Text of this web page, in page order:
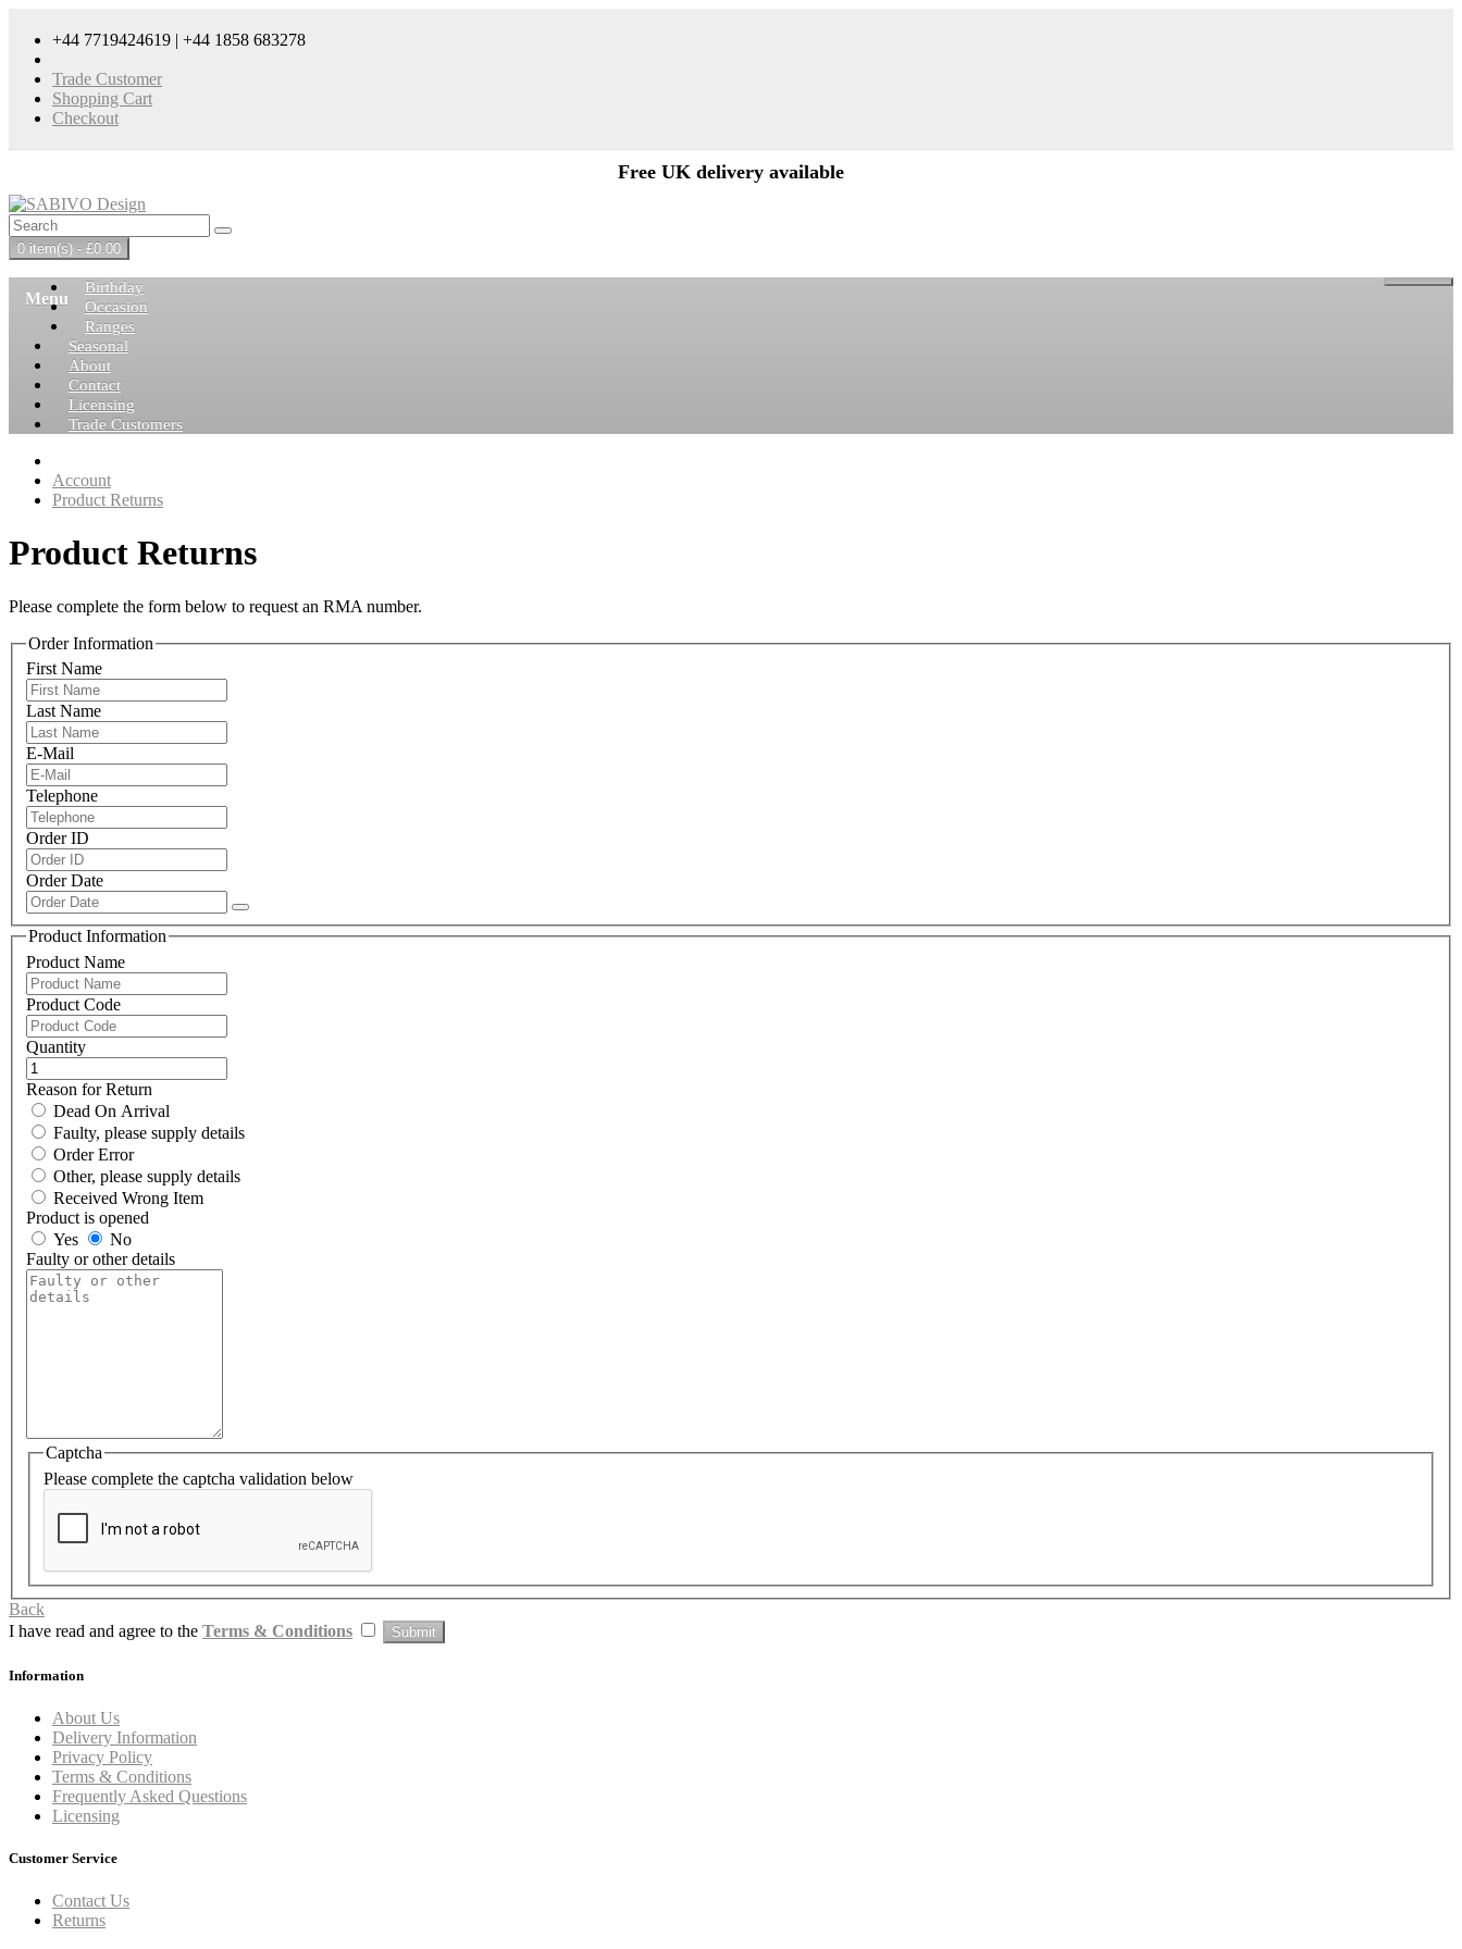
+44 7719424619 | +44 1858 683278
Trade Customer
Shopping Cart
Checkout
Free UK delivery available
0 item(s) - £0.00
Menu
Birthday
Occasion
Ranges
Seasonal
About
Contact
Licensing
Trade Customers
Account
Product Returns
Product Returns
Please complete the form below to request an RMA number.
Order Information
First Name
Last Name
E-Mail
Telephone
Order ID
Order Date
Product Information
Product Name
Product Code
Quantity
Reason for Return
Dead On Arrival
Faulty, please supply details
Order Error
Other, please supply details
Received Wrong Item
Product is opened
Yes
No
Faulty or other details
Captcha
Please complete the captcha validation below
Back
I have read and agree to the Terms & Conditions
Information
About Us
Delivery Information
Privacy Policy
Terms & Conditions
Frequently Asked Questions
Licensing
Customer Service
Contact Us
Returns